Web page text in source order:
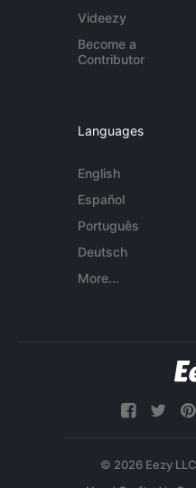
Videezy
Become a
Contributor
Languages
English
Español
Português
Deutsch
More...
© 2026 Eezy